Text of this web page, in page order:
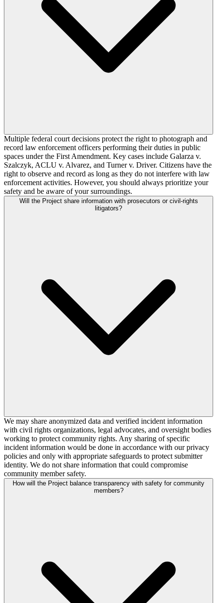
Multiple federal court decisions protect the right to photograph and
record law enforcement officers performing their duties in public
spaces under the First Amendment. Key cases include Galarza v.
Szalczyk, ACLU v. Alvarez, and Turner v. Driver. Citizens have the
right to observe and record as long as they do not interfere with law
enforcement activities. However, you should always prioritize your
safety and be aware of your surroundings.
Will the Project share information with prosecutors or civil-rights
litigators?
We may share anonymized data and verified incident information
with civil rights organizations, legal advocates, and oversight bodies
working to protect community rights. Any sharing of specific
incident information would be done in accordance with our privacy
policies and only with appropriate safeguards to protect submitter
identity. We do not share information that could compromise
community member safety.
How will the Project balance transparency with safety for community
members?